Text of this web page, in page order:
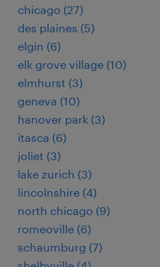
chicago (27)
des plaines (5)
elgin (6)
elk grove village (10)
elmhurst (3)
geneva (10)
hanover park (3)
itasca (6)
joliet (3)
lake zurich (3)
lincolnshire (4)
north chicago (9)
romeoville (6)
schaumburg (7)